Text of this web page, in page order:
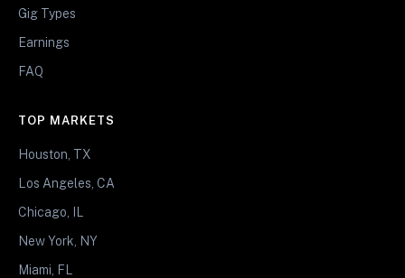
Gig Types
Earnings
FAQ
TOP MARKETS
Houston, TX
Los Angeles, CA
Chicago, IL
New York, NY
Miami, FL